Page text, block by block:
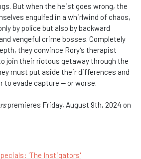
But when the heist goes wrong, the
engulfed in a whirlwind of chaos,
by police but also by backward
vengeful crime bosses. Completely
they convince Rory’s therapist
join their riotous getaway through the
must put aside their differences and
to evade capture — or worse.
premieres Friday, August 9th, 2024 on
'The Instigators'